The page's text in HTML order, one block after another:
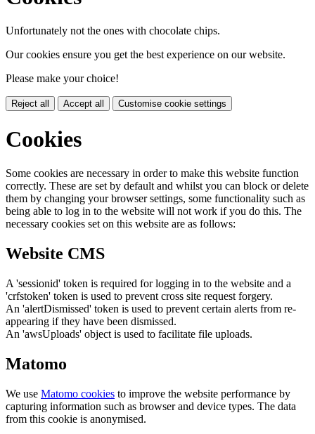
Unfortunately not the ones with chocolate chips.
Our cookies ensure you get the best experience on our website.
Please make your choice!
Reject all Accept all Customise cookie settings
Cookies
Some cookies are necessary in order to make this website function
correctly. These are set by default and whilst you can block or delete
them by changing your browser settings, some functionality such as
being able to log in to the website will not work if you do this. The
necessary cookies set on this website are as follows:
Website CMS
A 'sessionid' token is required for logging in to the website and a
'crfstoken' token is used to prevent cross site request forgery.
An 'alertDismissed' token is used to prevent certain alerts from re-
appearing if they have been dismissed.
An 'awsUploads' object is used to facilitate file uploads.
Matomo
We use Matomo cookies to improve the website performance by
capturing information such as browser and device types. The data
from this cookie is anonymised.